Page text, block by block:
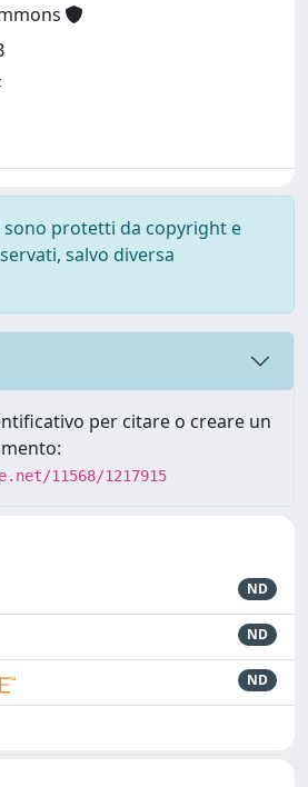
sono protetti da copyright e
salvo diversa
per citare o creare un
11568/1217915
ND
ND
ND